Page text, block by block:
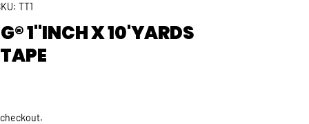
TT1
1"INCH X 10'YARDS